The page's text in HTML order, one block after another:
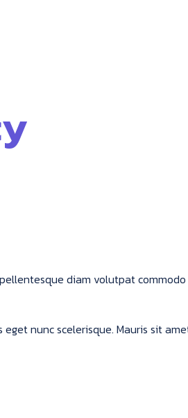
diam volutpat
nunc scelerisque. Mauris sit